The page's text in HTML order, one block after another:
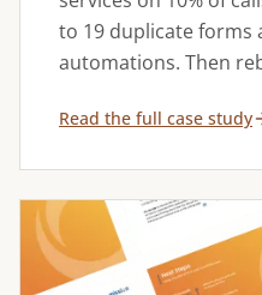
to 19 duplicate forms
automations. Then
Read the full case study